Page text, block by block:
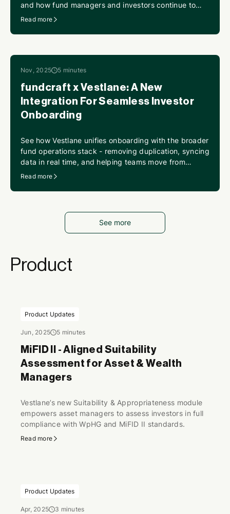
and how fund managers and investors continue to
scale digital fund operations.
Read more
Nov, 2025 5 minutes
fundcraft x Vestlane: A New
Integration For Seamless Investor
Onboarding
See how Vestlane unifies onboarding with the broader
fund operations stack - removing duplication, syncing
data in real time, and helping teams move from
scattered steps to a seamless flow.
Read more
See more
Product
Product Updates
Jun, 2025 5 minutes
MiFID II - Aligned Suitability
Assessment for Asset & Wealth
Managers
Vestlane’s new Suitability & Appropriateness module
empowers asset managers to assess investors in full
compliance with WpHG and MiFID II standards.
Read more
Product Updates
Apr, 2025 3 minutes